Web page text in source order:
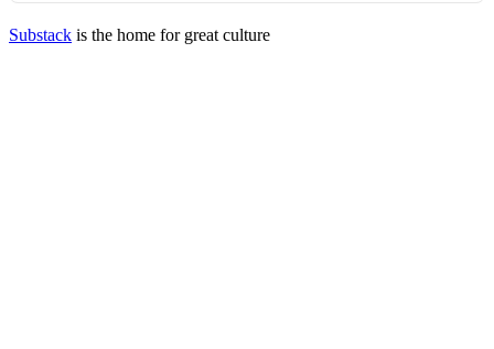
Substack is the home for great culture